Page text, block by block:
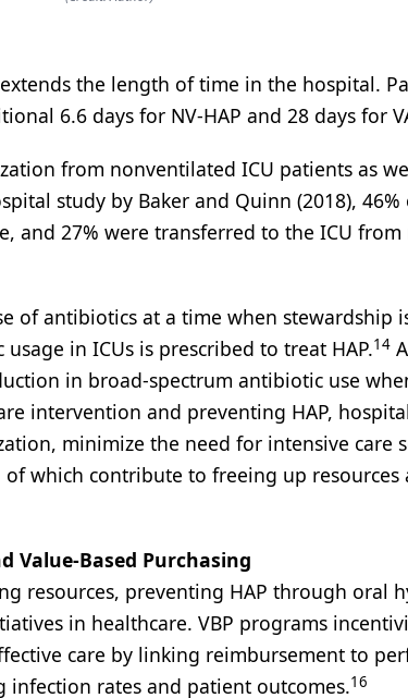
the length of time in the hospital.
6.6 days for NV-HAP and 28 days for
from nonventilated ICU patients as
study by Baker and Quinn (2018),
and 27% were transferred to the ICU
of antibiotics at a time when stewardship
in ICUs is prescribed to treat HAP.14
in broad-spectrum antibiotic use
intervention and preventing HAP,
minimize the need for intensive care
which contribute to freeing up resources
Value-Based Purchasing
resources, preventing HAP through oral
in healthcare. VBP programs
care by linking reimbursement to
infection rates and patient outcomes.16